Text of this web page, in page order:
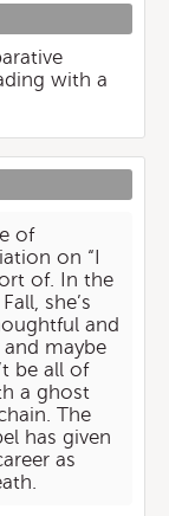
with a
of
on “I
of. In the
she’s
and
maybe
be all of
a ghost
The
has given
as